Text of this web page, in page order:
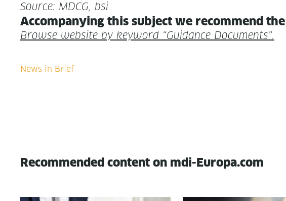
Source: MDCG, bsi
Accom­pa­ny­ing this sub­ject we rec­om­mend
Browse web­site by key­word “Guid­ance Documents”.
Recommended content on mdi-Europa.com